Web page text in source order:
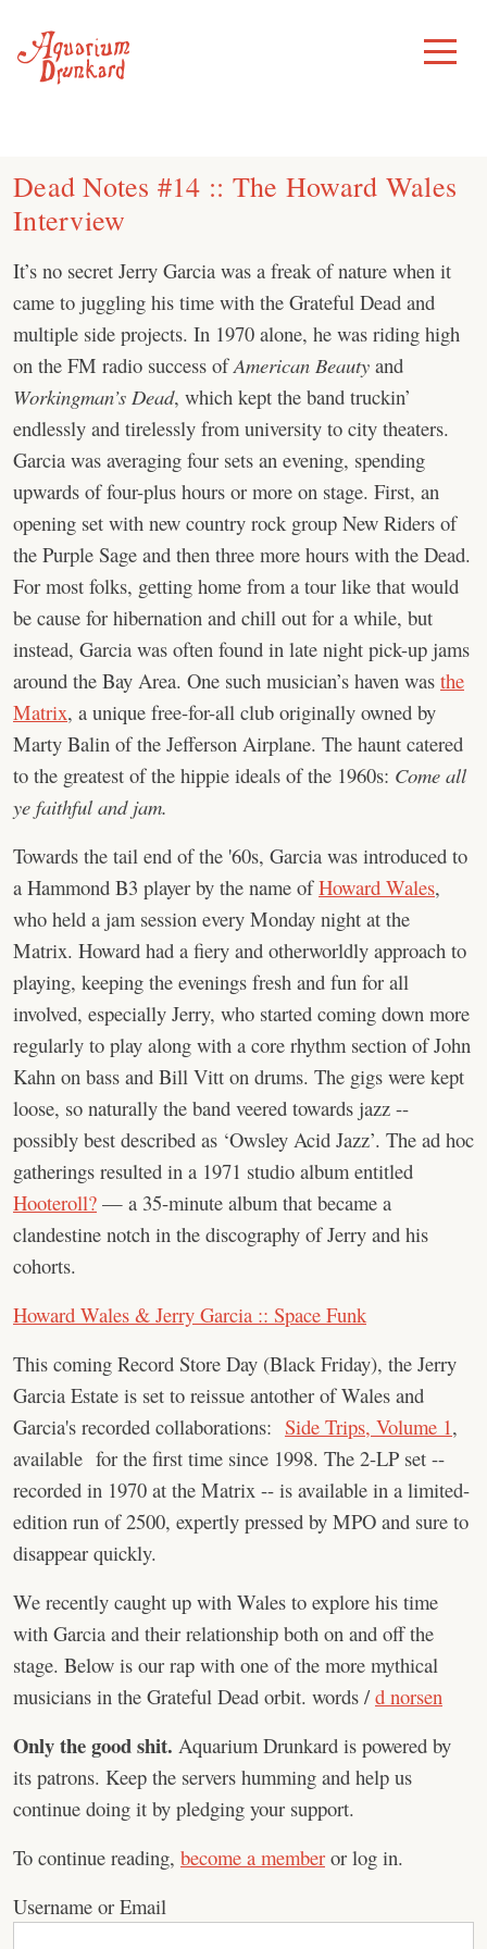
content
Toggle
Menu
Dead Notes #14 :: The Howard Wales
Interview
It’s no secret Jerry Garcia was a freak of nature when it
came to juggling his time with the Grateful Dead and
multiple side projects. In 1970 alone, he was riding high
on the FM radio success ofAmerican Beauty and
Workingman’s Dead, which kept the band truckin’
endlessly and tirelessly from university to city theaters.
Garcia was averaging four sets an evening, spending
upwards of four-plus hours or more on stage. First, an
opening set with new country rock group New Riders of
the Purple Sage and then three more hours with the Dead.
For most folks, getting home from a tour like that would
be cause for hibernation and chill out for a while, but
instead, Garcia was often found in late night pick-up jams
around the Bay Area. One such musician’s haven was the
Matrix, a unique free-for-all club originally owned by
Marty Balin of the Jefferson Airplane. The haunt catered
to the greatest of the hippie ideals of the 1960s: Come all
ye faithful and jam.
Towards the tail end of the '60s, Garcia was introduced to
a Hammond B3 player by the name ofHoward Wales,
who held a jam session every Monday night at the
Matrix. Howard had a fiery and otherworldly approach to
playing, keeping the evenings fresh and fun for all
involved, especially Jerry, who started coming down more
regularly to play along with a core rhythm section of John
Kahn on bass and Bill Vitt on drums. The gigs were kept
loose, so naturally the band veered towards jazz --
possibly best described as ‘Owsley Acid Jazz’. The ad hoc
gatherings resulted in a 1971 studio album entitled
Hooteroll? — a 35-minute album that became a
clandestine notch in the discography of Jerry and his
cohorts.
Howard Wales & Jerry Garcia :: Space Funk
This coming Record Store Day (Black Friday), the Jerry
Garcia Estate is set to reissue antother of Wales and
Garcia's recorded collaborations: Side Trips, Volume 1,
available for the first time since 1998. The 2-LP set --
recorded in 1970 at the Matrix -- is available in a limited-
edition run of 2500, expertly pressed by MPO and sure to
disappear quickly.
We recently caught up with Wales to explore his time
with Garcia and their relationship both on and off the
stage. Below is our rap with one of the more mythical
musicians in the Grateful Dead orbit. words /d norsen
Only the good shit. Aquarium Drunkard is powered by
its patrons. Keep the servers humming and help us
continue doing it by pledging your support.
To continue reading, become a member or log in.
Username or Email